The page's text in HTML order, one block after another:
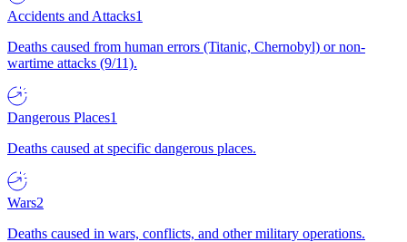
Accidents and Attacks1
Deaths caused from human errors (Titanic, Chernobyl) or non-
wartime attacks (9/11).
Dangerous Places1
Deaths caused at specific dangerous places.
Wars2
Deaths caused in wars, conflicts, and other military operations.